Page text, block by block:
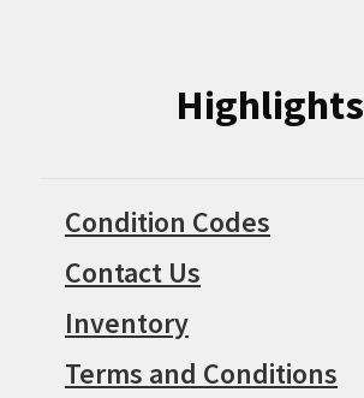
Highlights
Condition Codes
Contact Us
Inventory
Terms and Conditions